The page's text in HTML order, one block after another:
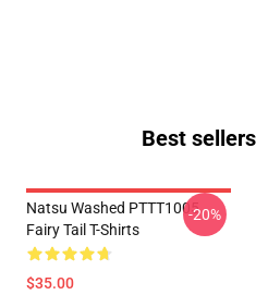
Best
Natsu Washed PTTT1005
Fairy Tail T-Shirts
$35.00
-20%